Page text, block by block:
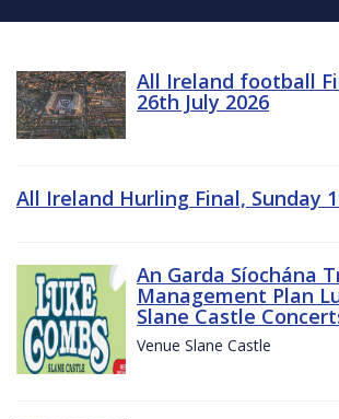
All Ireland football
26th July 2026
All Ireland Hurling Final, Sunday
An Garda Síochána
Management Plan
Slane Castle
Venue Slane Castle